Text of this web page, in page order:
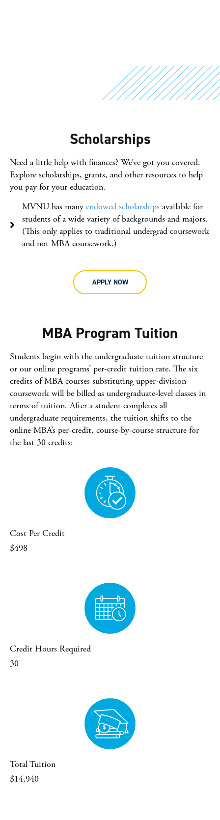
Scholarships
Need a little help with finances? We’ve got you covered.
Explore scholarships, grants, and other resources to help
you pay for your education.
MVNU has many endowed scholarships available for
students of a wide variety of backgrounds and majors.
(This only applies to traditional undergrad coursework
and not MBA coursework.)
APPLY NOW
MBA Program Tuition
Students begin with the undergraduate tuition structure
or our online programs’ per-credit tuition rate. The six
credits of MBA courses substituting upper-division
coursework will be billed as undergraduate-level classes in
terms of tuition. After a student completes all
undergraduate requirements, the tuition shifts to the
online MBA’s per-credit, course-by-course structure for
the last 30 credits:
Cost Per Credit
$498
Credit Hours Required
30
Total Tuition
$14,940